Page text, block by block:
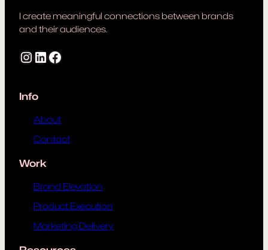
I create meaningful connections between brands
and their audiences.
InstagramLinkedIn Facebook
Info
About
Contact
Work
Brand Elevation
Product Execution
Marketing Delivery